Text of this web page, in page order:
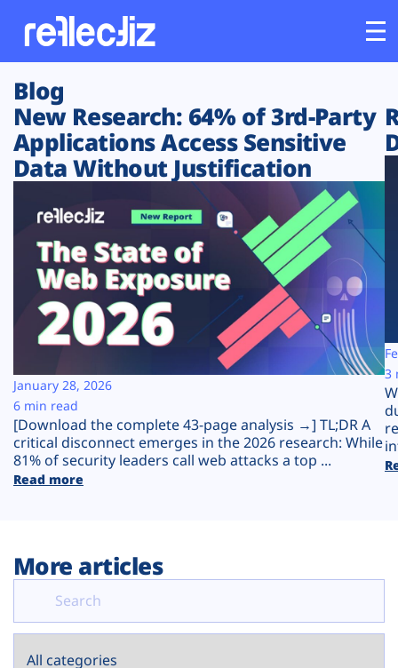
Customers
Platform
Solutions
Resources
Company
Plans
Blog
New Research: 64% of 3rd-Party
Applications Access Sensitive
Data Without Justification
[Download the complete 43-page analysis →] TL;DR A
critical disconnect emerges in the 2026 research: While
81% of security leaders call web attacks a top ...
Read more
January 28, 2026
6 min read
3
More articles